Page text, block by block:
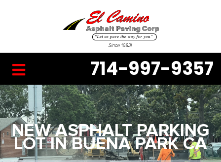
714-997-9357
NEW ASPHALT PARKING
LOT IN BUENA PARK CA